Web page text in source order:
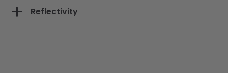
Reflectivity